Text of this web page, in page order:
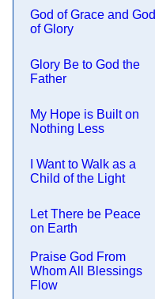
God of Grace and God
of Glory
Glory Be to God the
Father
My Hope is Built on
Nothing Less
I Want to Walk as a
Child of the Light
Let There be Peace
on Earth
Praise God From
Whom All Blessings
Flow